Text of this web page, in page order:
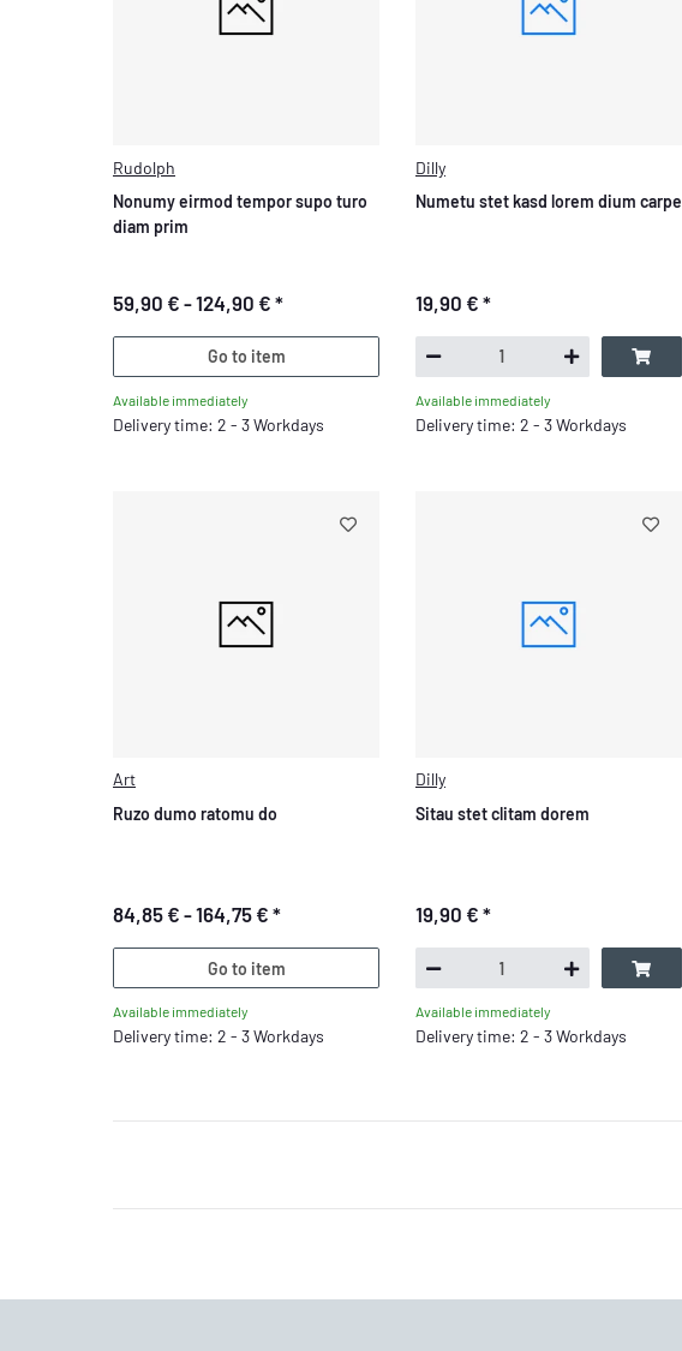
Rudolph
Nonumy eirmod tempor supo turo
diam prim
59,90 € -124,90 € *
Go to item
Available immediately
Delivery time: 2 - 3 Workdays
Dilly
Numetu stet kasd lorem dium carpe
19,90 € *
Available immediately
Delivery time: 2 - 3 Workdays
Art
Ruzo dumo ratomu do
84,85 € -164,75 € *
Go to item
Available immediately
Delivery time: 2 - 3 Workdays
Dilly
Sitau stet clitam dorem
19,90 € *
Available immediately
Delivery time: 2 - 3 Workdays